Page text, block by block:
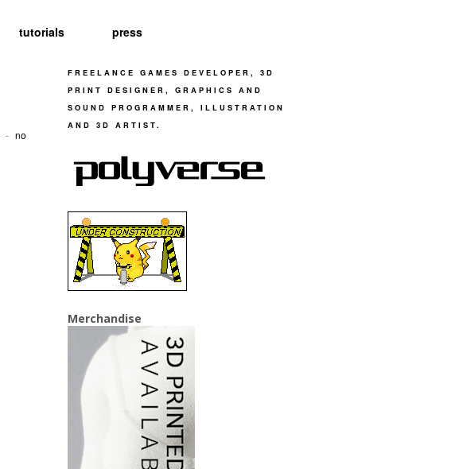
tutorials press
- no
FREELANCE GAMES DEVELOPER, 3D
PRINT DESIGNER, GRAPHICS AND
SOUND PROGRAMMER, ILLUSTRATION
AND 3D ARTIST.
Merchandise